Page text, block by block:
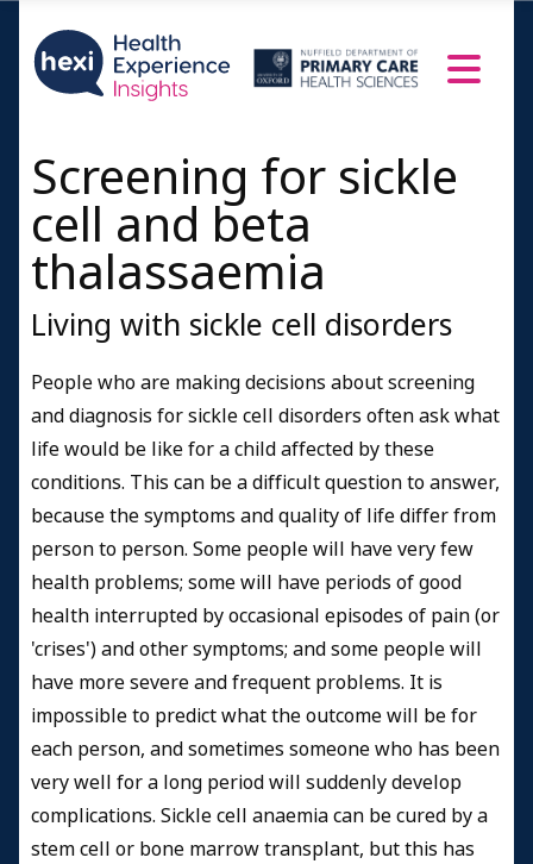
Screening for sickle
cell and beta
thalassaemia
Living with sickle cell disorders
People who are making decisions about screening
and diagnosis for sickle cell disorders often ask what
life would be like for a child affected by these
conditions. This can be a difficult question to answer,
because the symptoms and quality of life differ from
person to person. Some people will have very few
health problems; some will have periods of good
health interrupted by occasional episodes of pain (or
'crises') and other symptoms; and some people will
have more severe and frequent problems. It is
impossible to predict what the outcome will be for
each person, and sometimes someone who has been
very well for a long period will suddenly develop
complications. Sickle cell anaemia can be cured by a
stem cell or bone marrow transplant, but this has